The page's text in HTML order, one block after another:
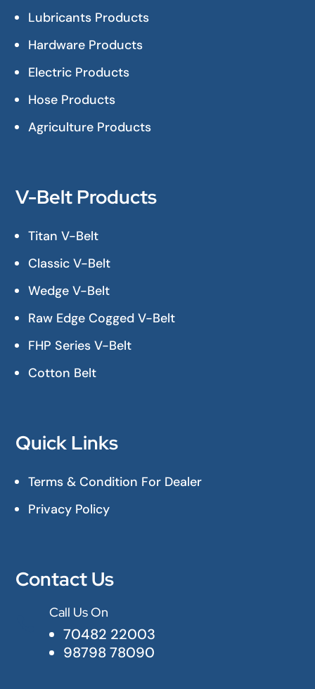
Lubricants Products
Hardware Products
Electric Products
Hose Products
Agriculture Products
V-Belt Products
Titan V-Belt
Classic V-Belt
Wedge V-Belt
Raw Edge Cogged V-Belt
FHP Series V-Belt
Cotton Belt
Quick Links
Terms & Condition For Dealer
Privacy Policy
Contact Us
Call Us On
70482 22003
98798 78090